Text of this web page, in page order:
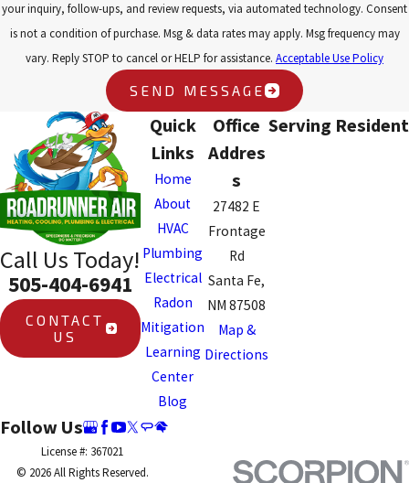
your inquiry, follow-ups, and review requests, via automated technology. Consent
is not a condition of purchase. Msg & data rates may apply. Msg frequency may
vary. Reply STOP to cancel or HELP for assistance. Acceptable Use Policy
SEND MESSAGE
Call Us Today!
505-404-6941
CONTACT
US
Quick
Links
Home
About
HVAC
Plumbing
Electrical
Radon
Mitigation
Learning
Center
Blog
Office
Addres
s
27482 E
Frontage
Rd
Santa Fe,
NM 87508
Map &
Directions
Serving
Follow Us
License #: 367021
© 2026 All Rights Reserved.